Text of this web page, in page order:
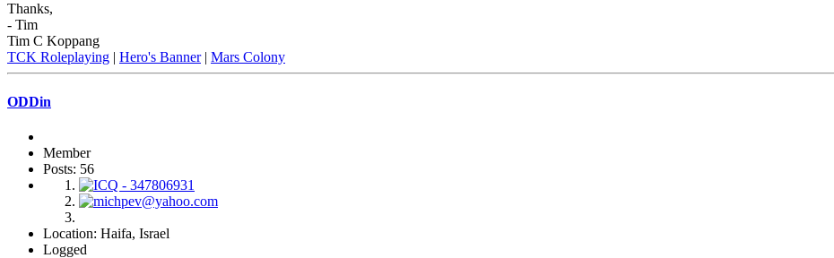
Thanks,
- Tim
Tim C Koppang
TCK Roleplaying | Hero's Banner| Mars Colony
ODDin
Member
Posts: 56
Location: Haifa, Israel
Logged